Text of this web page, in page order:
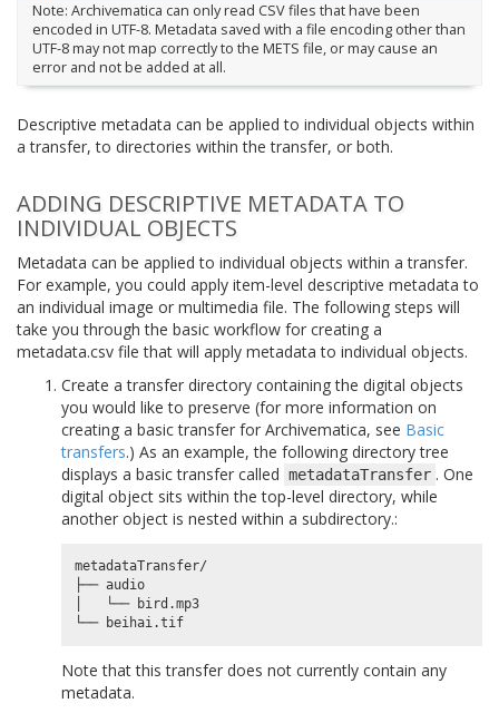
Note: Archivematica can only read CSV files that have been
encoded in UTF-8. Metadata saved with a file encoding other than
UTF-8 may not map correctly to the METS file, or may cause an
error and not be added at all.
Descriptive metadata can be applied to individual objects within
a transfer, to directories within the transfer, or both.
ADDING DESCRIPTIVE METADATA TO
INDIVIDUAL OBJECTS
Metadata can be applied to individual objects within a transfer.
For example, you could apply item-level descriptive metadata to
an individual image or multimedia file. The following steps will
take you through the basic workflow for creating a
metadata.csv file that will apply metadata to individual objects.
Create a transfer directory containing the digital objects
you would like to preserve (for more information on
creating a basic transfer for Archivematica, see Basic
transfers.) As an example, the following directory tree
displays a basic transfer called metadataTransfer . One
digital object sits within the top-level directory, while
another object is nested within a subdirectory.:
metadataTransfer/
├── audio
│   └── bird.mp3
Note that this transfer does not currently contain any
metadata.